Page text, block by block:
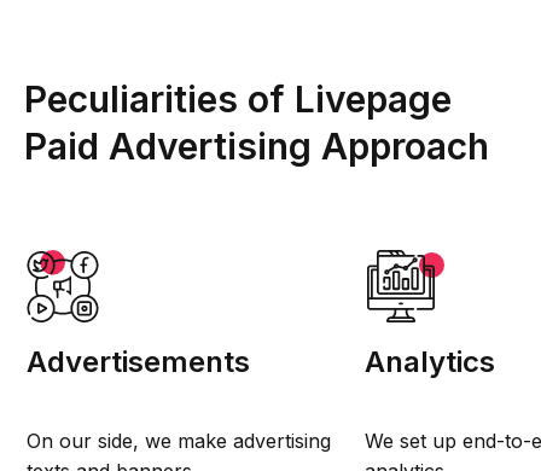
Peculiarities of Livepage
Paid Advertising Approach
Advertisements
On our side, we make advertising
Analytics
We set up end-to-